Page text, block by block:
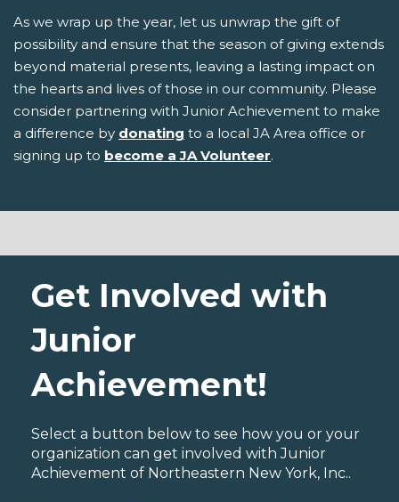
As we wrap up the year, let us unwrap the gift of
possibility and ensure that the season of giving extends
beyond material presents, leaving a lasting impact on
the hearts and lives of those in our community. Please
consider partnering with Junior Achievement to make
a difference by donating to a local JA Area office or
signing up to become a JA Volunteer.
Get Involved with
Junior
Achievement!
Select a button below to see how you or your
organization can get involved with Junior
Achievement of Northeastern New York, Inc..